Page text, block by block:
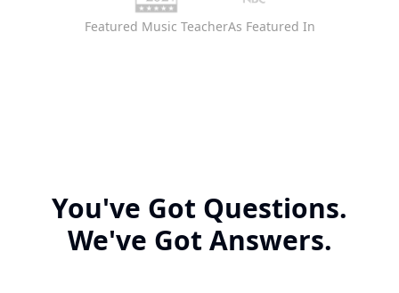
Featured Music TeacherAs Featured In
You've Got Questions.
We've Got Answers.